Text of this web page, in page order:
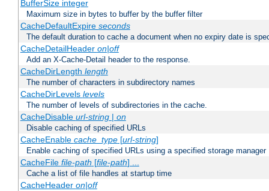
BufferSize integer
Maximum size in bytes to buffer by the buffer filter
CacheDefaultExpire seconds
The default duration to cache a document when no expiry date is
CacheDetailHeader on|off
Add an X-Cache-Detail header to the response.
CacheDirLength length
The number of characters in subdirectory names
CacheDirLevels levels
The number of levels of subdirectories in the cache.
CacheDisable url-string| on
Disable caching of specified URLs
CacheEnable cache_type[url-string]
Enable caching of specified URLs using a specified storage manager
CacheFile file-path [file-path] ...
Cache a list of file handles at startup time
CacheHeader on|off